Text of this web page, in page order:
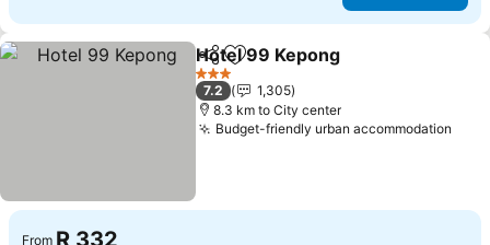
ShareAdd to favorites
Hotel 99 Kepong
3 Stars
7.2
1,305
8.3 km to City center
Budget-friendly urban accommodation
From R 332